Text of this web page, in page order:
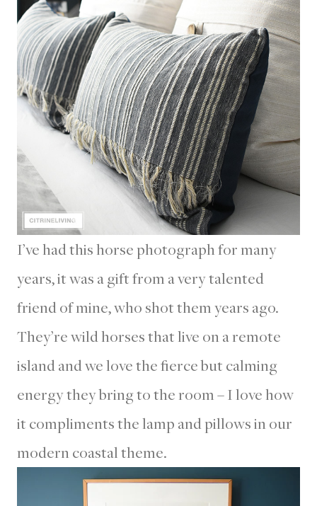
I’ve had this horse photograph for many
years, it was a gift from a very talented
friend of mine, who shot them years ago.
They’re wild horses that live on a remote
island and we love the fierce but calming
energy they bring to the room – I love how
it compliments the lamp and pillows in our
modern coastal theme.